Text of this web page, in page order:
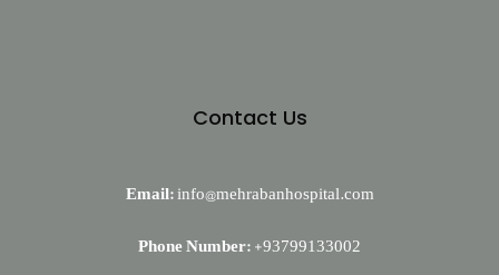
Contact Us
Email:info@mehrabanhospital.com
Phone Number:+93799133002